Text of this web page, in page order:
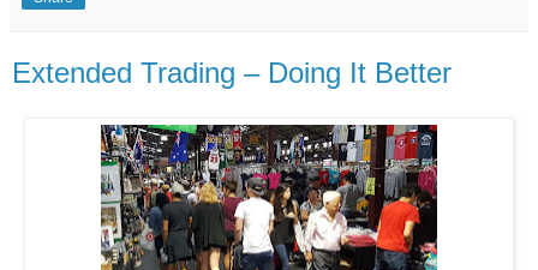
Extended Trading – Doing It Better